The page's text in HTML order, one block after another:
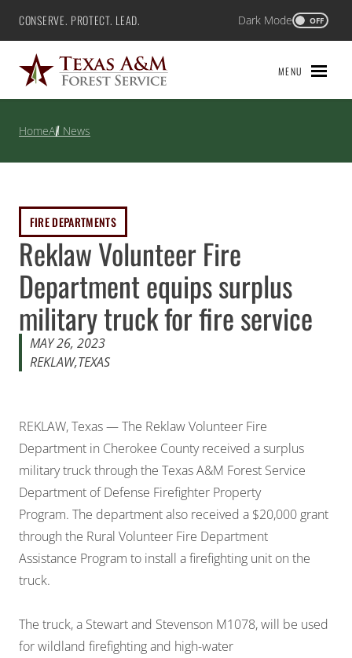
Skip
content
Texas A&M Forest Service
CONSERVE. PROTECT. LEAD. Dark Mode OFF
MENU
HomeAll News
Reklaw Volunteer Fire
Department equips surplus
military truck for fire service
FIRE DEPARTMENTS
MAY 26, 2023
REKLAW,TEXAS
REKLAW, Texas — The Reklaw Volunteer Fire
Department in Cherokee County received a surplus
military truck through the Texas A&M Forest Service
Department of Defense Firefighter Property
Program. The department also received a $20,000 grant
through the Rural Volunteer Fire Department
Assistance Program to install a firefighting unit on the
truck.
The truck, a Stewart and Stevenson M1078, will be used
for wildland firefighting and high-water